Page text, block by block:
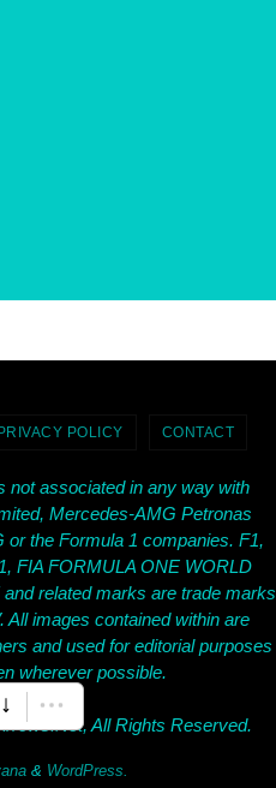
PRIVACY POLICY CONTACT
not associated in any way with
Mercedes-AMG Petronas
the Formula 1 companies. F1,
FIA FORMULA ONE WORLD
related marks are trade marks
images contained within are
and used for editorial purposes
wherever possible.
All Rights Reserved.
& WordPress.